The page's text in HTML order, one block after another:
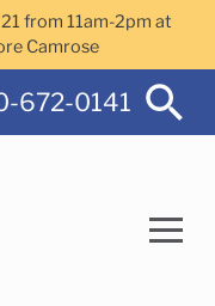
from 11am-2pm at
Camrose
672-0141